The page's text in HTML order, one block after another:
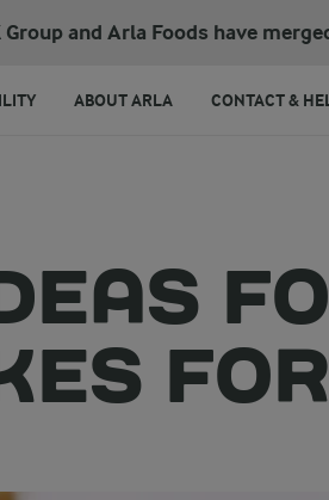
Group and Arla Foods have
ABOUT ARLA CONTACT &